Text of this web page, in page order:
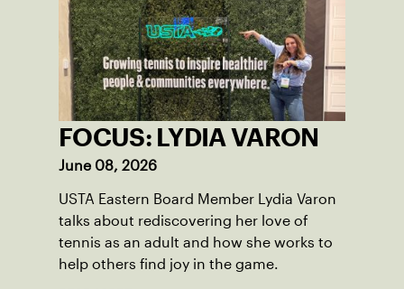
FOCUS: LYDIA VARON
June 08, 2026
USTA Eastern Board Member Lydia Varon
talks about rediscovering her love of
tennis as an adult and how she works to
help others find joy in the game.